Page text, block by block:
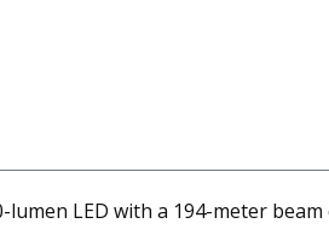
LED with a 194-meter